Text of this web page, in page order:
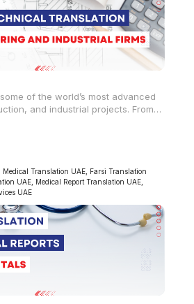
of the world’s most advanced
and industrial projects. From
Medical Translation UAE Farsi Translation
UAE Medical Report Translation UAE
UAE